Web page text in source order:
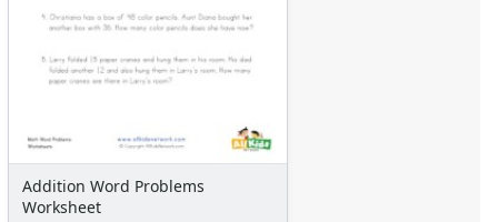
Addition Word Problems
Worksheet